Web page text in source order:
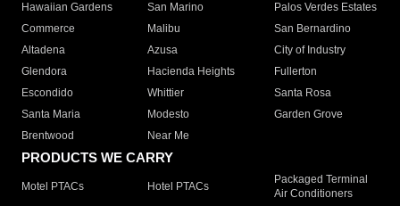
Hawaiian Gardens
San Marino
Palos Verdes Estates
Commerce
Malibu
San Bernardino
Altadena
Azusa
City of Industry
Glendora
Hacienda Heights
Fullerton
Escondido
Whittier
Santa Rosa
Santa Maria
Modesto
Garden Grove
Brentwood
Near Me
PRODUCTS WE CARRY
Motel PTACs Hotel PTACs
Packaged Terminal
Air Conditioners